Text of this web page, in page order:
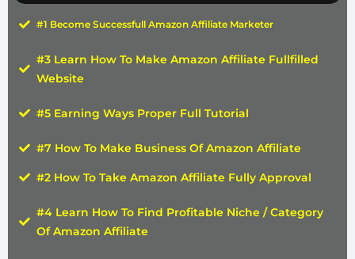
#1 Become Successfull Amazon Affiliate Marketer
#3 Learn How To Make Amazon Affiliate Fullfilled
Website
#5 Earning Ways Proper Full Tutorial
#7 How To Make Business Of Amazon Affiliate
#2 How To Take Amazon Affiliate Fully Approval
#4 Learn How To Find Profitable Niche / Category
Of Amazon Affiliate